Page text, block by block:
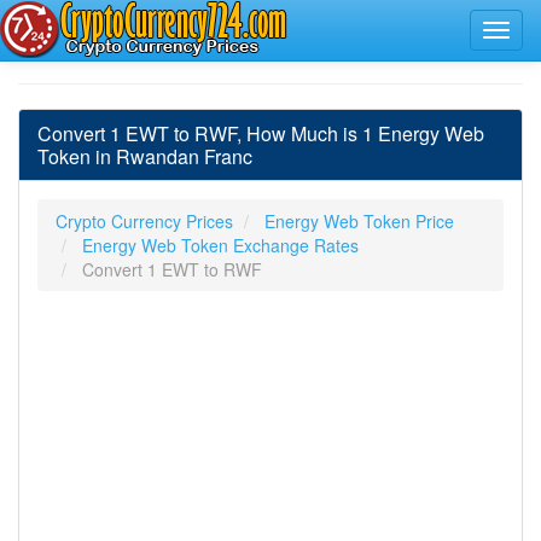
Convert 1 EWT to RWF, How Much is 1 Energy Web
Token in Rwandan Franc
Crypto Currency Prices
Energy Web Token Price
Energy Web Token Exchange Rates
Convert 1 EWT to RWF